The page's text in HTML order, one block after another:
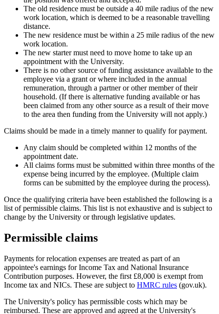
The old residence must be outside a 40 mile radius of the new
work location, which is deemed to be a reasonable travelling
distance.
The new residence must be within a 25 mile radius of the new
work location.
The new starter must need to move home to take up an
appointment with the University.
There is no other source of funding assistance available to the
employee via a grant or where included in the annual
remuneration, through a partner or other member of their
household. (If there is alternative funding available or has
been claimed from any other source as a result of their move
to the area then funding from the University will not apply.)
Claims should be made in a timely manner to qualify for payment.
Any claim should be completed within 12 months of the
appointment date.
All claims forms must be submitted within three months of the
expense being incurred by the employee. (Multiple claim
forms can be submitted by the employee during the process).
Once the qualifying criteria have been established the following is a
list of permissible claims. This list is not exhaustive and is subject to
change by the University or through legislative updates.
Permissible claims
Payments for relocation expenses are treated as part of an
appointee's earnings for Income Tax and National Insurance
Contribution purposes. However, the first £8,000 is exempt from
Income tax and NICs. These are subject to HMRC rules (gov.uk).
The University's policy has permissible costs which may be
reimbursed. These are approved and agreed at the University's